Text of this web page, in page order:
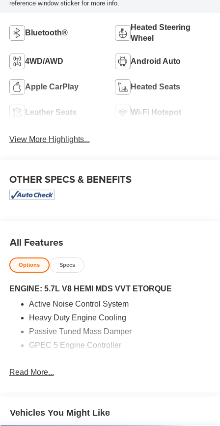
reference window sticker for more info.
Bluetooth®
Heated Steering
Wheel
4WD/AWD Android Auto
Apple CarPlay Heated Seats
Leather Seats Wi-Fi Hotspot
View More Highlights...
OTHER SPECS & BENEFITS
All Features
Options Specs
ENGINE: 5.7L V8 HEMI MDS VVT ETORQUE
Active Noise Control System
Heavy Duty Engine Cooling
Passive Tuned Mass Damper
GPEC 5 Engine Controller
100 lbs
23 Gallon Fuel Tank
Read More...
Vehicles You Might Like